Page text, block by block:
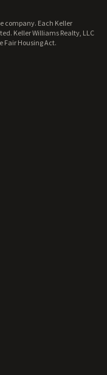
company. Each Keller
Keller Williams Realty, LLC
Fair Housing Act.